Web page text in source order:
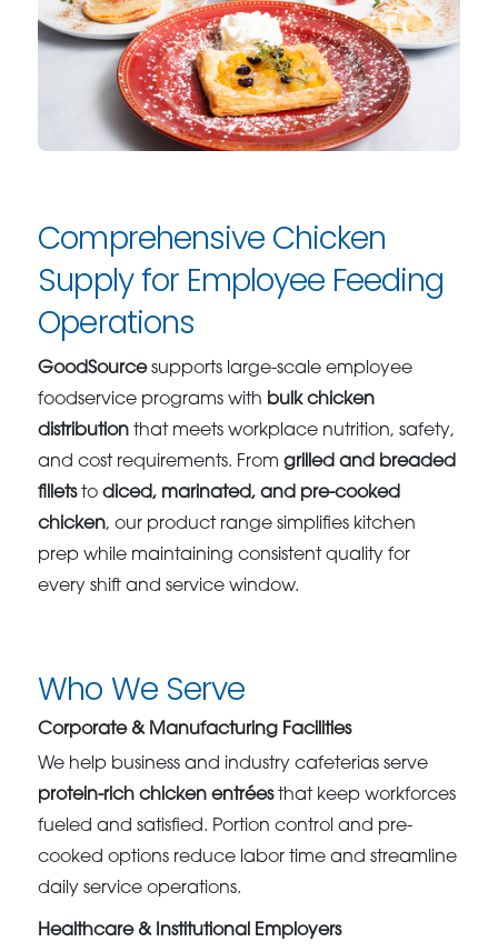
Comprehensive Chicken
Supply for Employee Feeding
Operations
GoodSourcesupports large-scale employee
foodservice programs with bulk chicken
distribution that meets workplace nutrition, safety,
and cost requirements. Fromgrilled and breaded
filletstodiced, marinated, and pre-cooked
chicken, our product range simplifies kitchen
prep while maintaining consistent quality for
every shift and service window.
Who We Serve
Corporate & Manufacturing Facilities
We help business and industry cafeterias serve
protein-rich chicken entréesthat keep workforces
fueled and satisfied. Portion control and pre-
cooked options reduce labor time and streamline
daily service operations.
Healthcare & Institutional Employers